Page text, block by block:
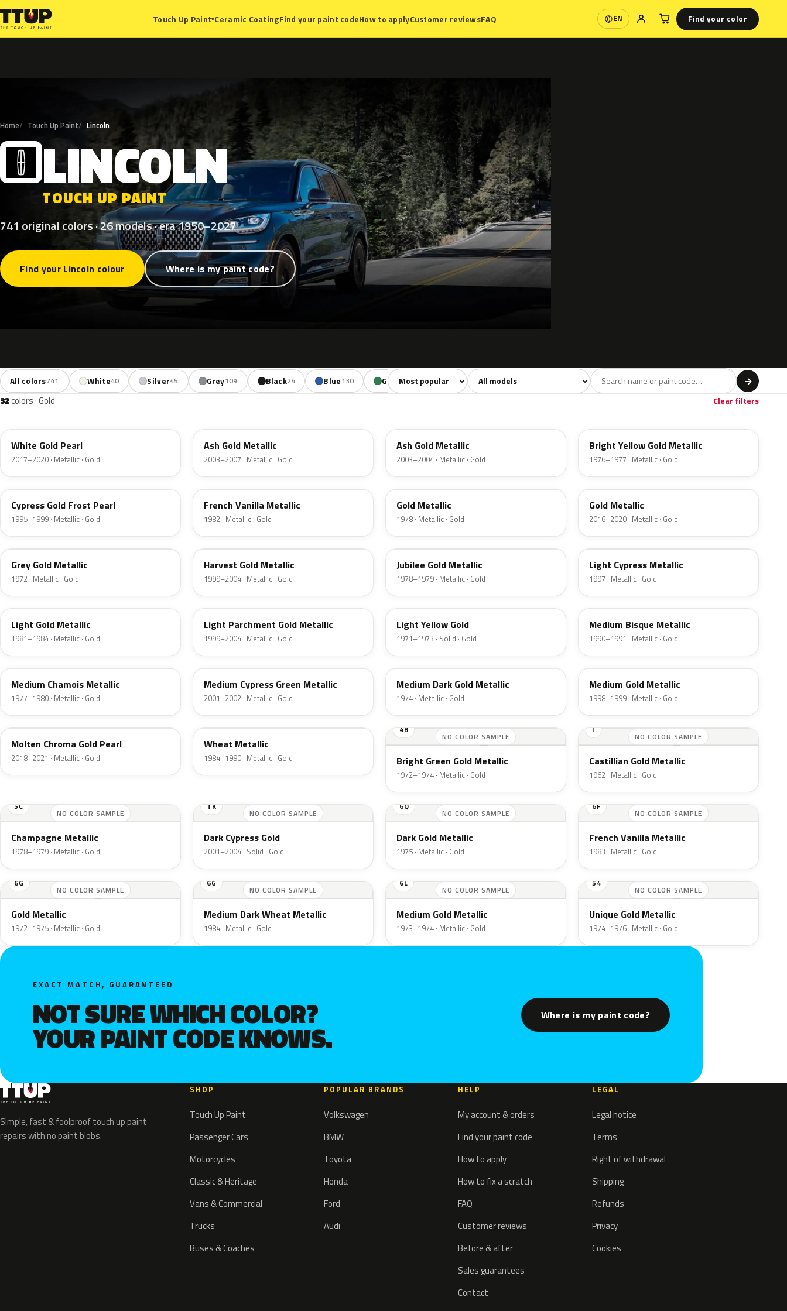
Touch Up Paint▾Ceramic CoatingFind your paint codeHow to applyCustomer reviewsFAQ EN
Language Find your color
Home Touch Up Paint Lincoln
L LINCOLN
TOUCH UP PAINT
741 original colors · 26 models · era 1950–2027
Find your Lincoln colour Where is my paint code?
All colors741 White40 Silver45 Grey109 Black24 Blue130 Green85 Yellow18 Orange 90 Violet9 Brown100 Beige
Sort colors Filter by model →
32colors · Gold Clear filters
White Gold Pearl
2017–2020 · Metallic · Gold
Ash Gold Metallic
2003–2007 · Metallic · Gold
Ash Gold Metallic
2003–2004 · Metallic · Gold
Bright Yellow Gold Metallic
1976–1977 · Metallic · Gold
BF
Cypress Gold Frost Pearl
1995–1999 · Metallic · Gold
6V
French Vanilla Metallic
1982 · Metallic · Gold
67
Gold Metallic
1978 · Metallic · Gold
SR
Gold Metallic
2016–2020 · Metallic · Gold
6J
Grey Gold Metallic
1972 · Metallic · Gold
B2
Harvest Gold Metallic
1999–2004 · Metallic · Gold
66
Jubilee Gold Metallic
1978–1979 · Metallic · Gold
BD
Light Cypress Metallic
1997 · Metallic · Gold
6J
Light Gold Metallic
1981–1984 · Metallic · Gold
BQ
Light Parchment Gold Metallic
1999–2004 · Metallic · Gold
6B
Light Yellow Gold
1971–1973 · Solid · Gold
AC
Medium Bisque Metallic
1990–1991 · Metallic · Gold
5K
Medium Chamois Metallic
1977–1980 · Metallic · Gold
F3
Medium Cypress Green Metallic
2001–2002 · Metallic · Gold
6M
Medium Dark Gold Metallic
1974 · Metallic · Gold
BH
Medium Gold Metallic
1998–1999 · Metallic · Gold
KZ
Molten Chroma Gold Pearl
2018–2021 · Metallic · Gold
6E
Wheat Metallic
1984–1990 · Metallic · Gold
NO COLOR SAMPLE
4B
Bright Green Gold Metallic
1972–1974 · Metallic · Gold
NO COLOR SAMPLE
I
Castillian Gold Metallic
1962 · Metallic · Gold
NO COLOR SAMPLE
5C
Champagne Metallic
1978–1979 · Metallic · Gold
NO COLOR SAMPLE
TK
Dark Cypress Gold
2001–2004 · Solid · Gold
NO COLOR SAMPLE
6Q
Dark Gold Metallic
1975 · Metallic · Gold
NO COLOR SAMPLE
6F
French Vanilla Metallic
1983 · Metallic · Gold
NO COLOR SAMPLE
6G
Gold Metallic
1972–1975 · Metallic · Gold
NO COLOR SAMPLE
6G
Medium Dark Wheat Metallic
1984 · Metallic · Gold
NO COLOR SAMPLE
6L
Medium Gold Metallic
1973–1974 · Metallic · Gold
NO COLOR SAMPLE
54
Unique Gold Metallic
1974–1976 · Metallic · Gold
EXACT MATCH, GUARANTEED
NOT SURE WHICH COLOR?
YOUR PAINT CODE KNOWS.
Where is my paint code?
Simple, fast & foolproof touch up paint
repairs with no paint blobs.
SHOP
Touch Up Paint
Passenger Cars
Motorcycles
Classic & Heritage
Vans & Commercial
Trucks
Buses & Coaches
POPULAR BRANDS
Volkswagen
BMW
Toyota
Honda
Ford
Audi
HELP
My account & orders
Find your paint code
How to apply
How to fix a scratch
FAQ
Customer reviews
Before & after
Sales guarantees
Contact
LEGAL
Legal notice
Terms
Right of withdrawal
Shipping
Refunds
Privacy
Cookies